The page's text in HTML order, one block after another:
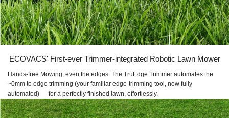
ECOVACS' First-ever Trimmer-integrated Robotic Lawn Mower
Hands-free Mowing, even the edges: The TruEdge Trimmer automates the
~0mm to edge trimming (your familiar edge-trimming tool, now fully
automated) — for a perfectly finished lawn, effortlessly.